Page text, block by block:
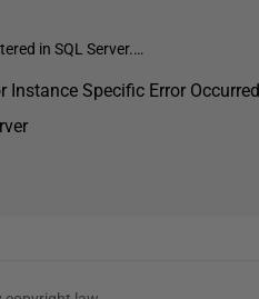
in SQL Server.…
Instance Specific Error Occurred